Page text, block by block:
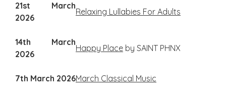
21st March
2026
Relaxing Lullabies For Adults
14th March
2026
Happy Place by SAINT PHNX
7th March 2026March Classical Music